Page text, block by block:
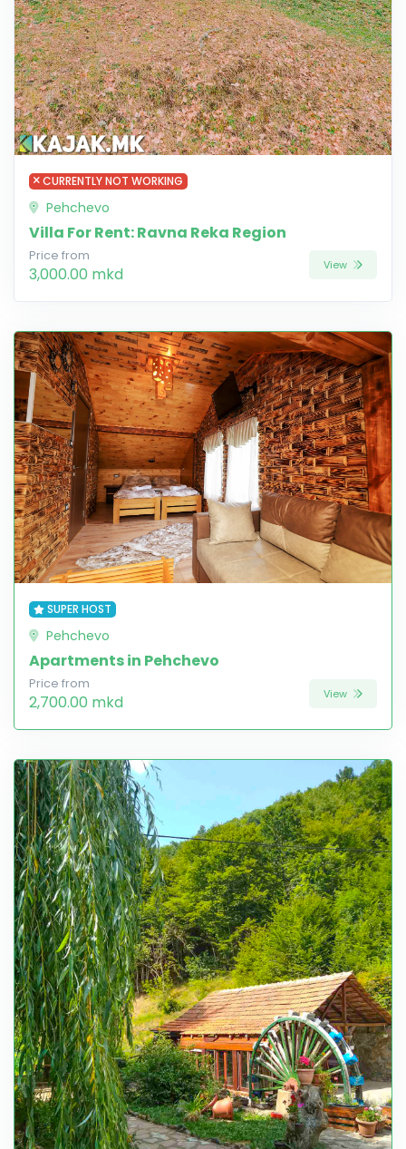
CURRENTLY NOT WORKING
Pehchevo
Villa For Rent: Ravna Reka Region
Price from
3,000.00 mkd View
SUPER HOST
Pehchevo
Apartments in Pehchevo
Price from
2,700.00 mkd View